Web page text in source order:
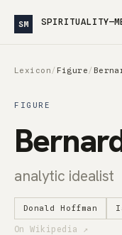
SM
Lexicon/ Figure/
FIGURE
analytic idealist
Donald Hoffman
On Wikipedia ↗